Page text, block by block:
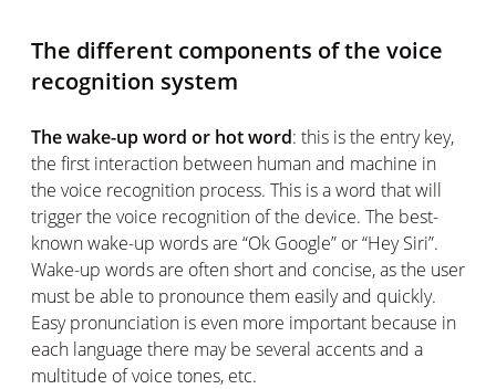
The different components of the voice
recognition system
The wake-up word or hot word: this is the entry key,
the first interaction between human and machine in
the voice recognition process. This is a word that will
trigger the voice recognition of the device. The best-
known wake-up words are “Ok Google” or “Hey Siri”.
Wake-up words are often short and concise, as the user
must be able to pronounce them easily and quickly.
Easy pronunciation is even more important because in
each language there may be several accents and a
multitude of voice tones, etc.